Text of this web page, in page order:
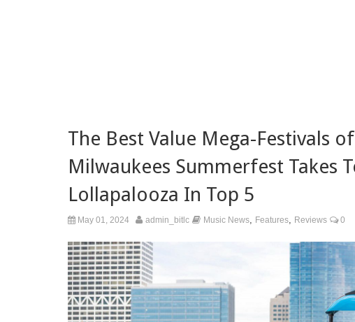
The Best Value Mega-Festivals
Milwaukees Summerfest Takes
Lollapalooza In Top 5
May 01, 2024 admin_bitlc Music News Features Reviews 0